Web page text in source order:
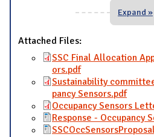
Expand »
Attached Files:
SSC Final Allocation
ors.pdf
Sustainability
pancy Sensors.pdf
Occupancy Sensors
Response - Occupancy